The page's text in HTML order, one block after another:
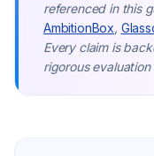
referenced in this
AmbitionBox,
Every claim is
rigorous